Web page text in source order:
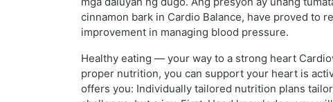
cinnamon bark in Cardio Balance, have proved to
improvement in managing blood pressure.
Healthy eating — your way to a strong heart
proper nutrition, you can support your heart is
offers you: Individually tailored nutrition plans